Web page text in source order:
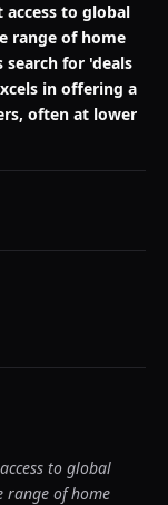
to global
range of home
for 'deals
in offering a
often at lower
to global
range of home